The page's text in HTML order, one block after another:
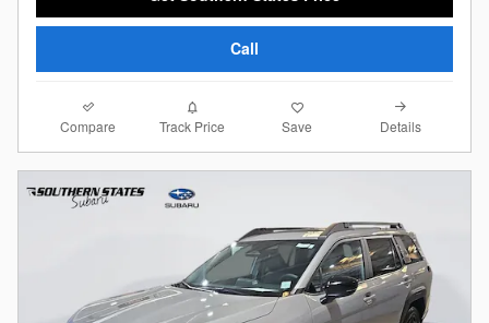
Call
Compare Track Price Save Details